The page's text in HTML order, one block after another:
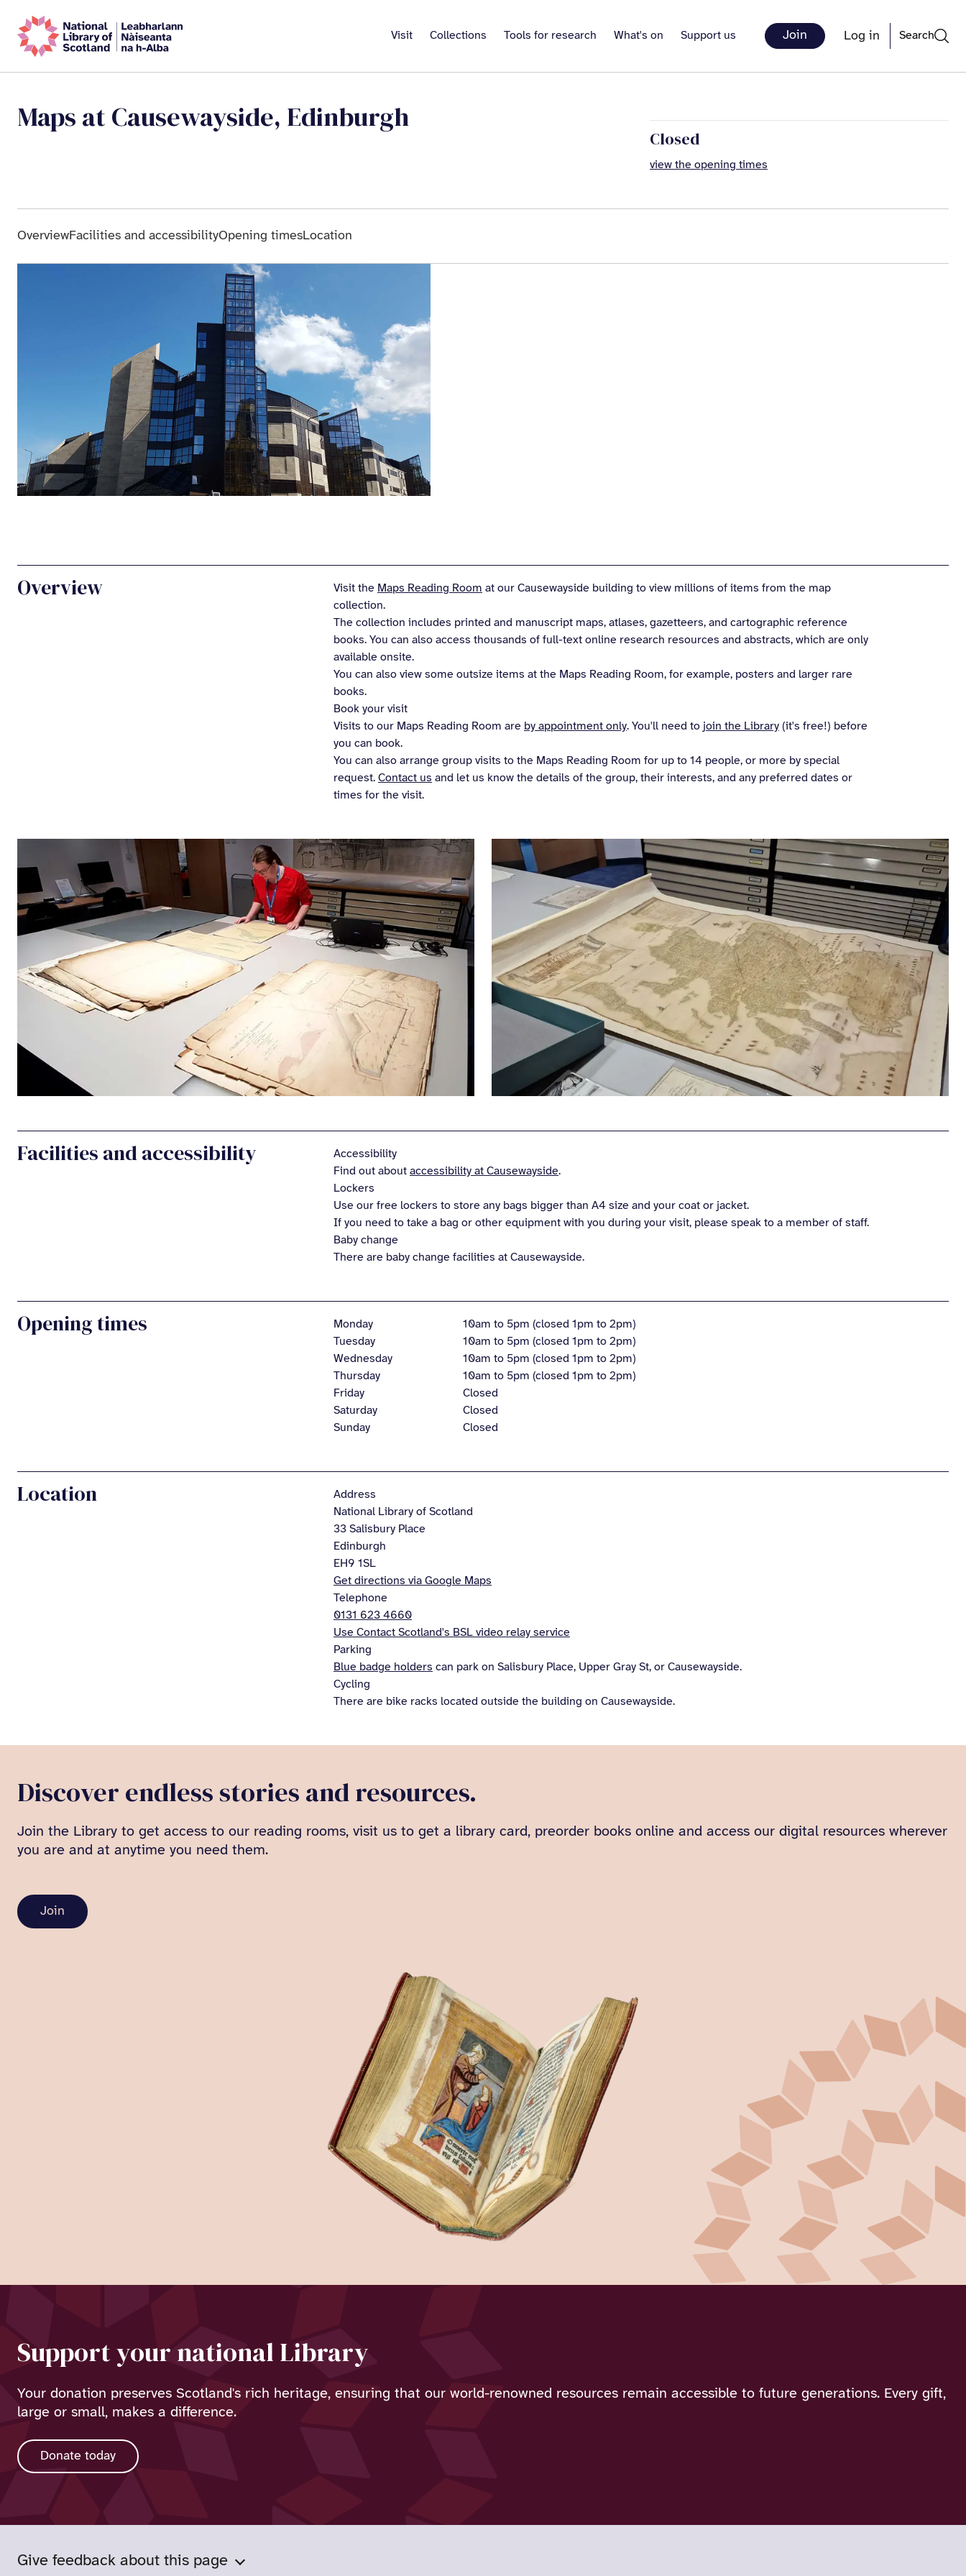
Visit Collections Tools for research What's on Support us Join Log in Search
Maps at Causewayside, Edinburgh
Closed
view the opening times
OverviewFacilities and accessibilityOpening timesLocation
Overview Visit the Maps Reading Room at our Causewayside building to view millions of items from the map
collection.
The collection includes printed and manuscript maps, atlases, gazetteers, and cartographic reference
books. You can also access thousands of full-text online research resources and abstracts, which are only
available onsite.
You can also view some outsize items at the Maps Reading Room, for example, posters and larger rare
books.
Book your visit
Visits to our Maps Reading Room are by appointment only. You'll need to join the Library (it's free!) before
you can book.
You can also arrange group visits to the Maps Reading Room for up to 14 people, or more by special
request. Contact us and let us know the details of the group, their interests, and any preferred dates or
times for the visit.
Facilities and accessibility
Accessibility
Find out about accessibility at Causewayside.
Lockers
Use our free lockers to store any bags bigger than A4 size and your coat or jacket.
If you need to take a bag or other equipment with you during your visit, please speak to a member of staff.
Baby change
There are baby change facilities at Causewayside.
Opening times Monday
10am to 5pm (closed 1pm to 2pm)
Tuesday
10am to 5pm (closed 1pm to 2pm)
Wednesday
10am to 5pm (closed 1pm to 2pm)
Thursday
10am to 5pm (closed 1pm to 2pm)
Friday
Closed
Saturday
Closed
Sunday
Closed
Location
Address
National Library of Scotland
33 Salisbury Place
Edinburgh
EH9 1SL
Get directions via Google Maps
Telephone
0131 623 4660
Use Contact Scotland's BSL video relay service
Parking
Blue badge holders can park on Salisbury Place, Upper Gray St, or Causewayside.
Cycling
There are bike racks located outside the building on Causewayside.
Discover endless stories and resources.
Join the Library to get access to our reading rooms, visit us to get a library card, preorder books online and access our digital resources wherever
you are and at anytime you need them.
Join
Support your national Library
Your donation preserves Scotland's rich heritage, ensuring that our world-renowned resources remain accessible to future generations. Every gift,
large or small, makes a difference.
Donate today
Give feedback about this page